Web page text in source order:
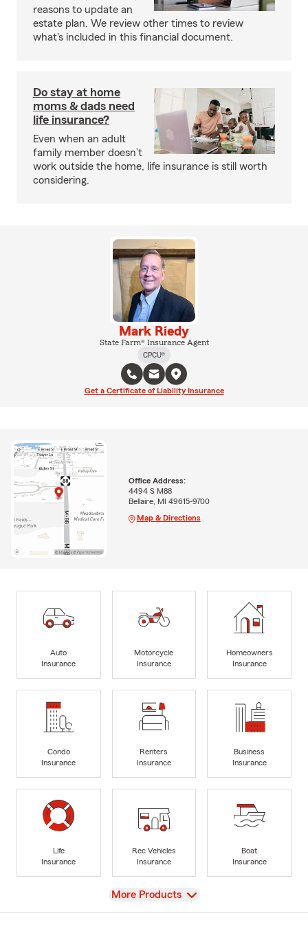
reasons to update an
estate plan. We review other times to review
what's included in this financial document.
Do stay at home
moms & dads need
life insurance?
Even when an adult
family member doesn’t
work outside the home, life insurance is still worth
considering.
Mark Riedy
State Farm® Insurance Agent
CPCU®
Get a Certificate of Liability Insurance
Office Address:
4494 S M88
Bellaire, MI 49615-9700
Map & Directions
Auto
Insurance
Motorcycle
Insurance
Homeowners
Insurance
Condo
Insurance
Renters
Insurance
Business
Insurance
Life
Insurance
Rec Vehicles
Insurance
Boat
Insurance
View
More Products